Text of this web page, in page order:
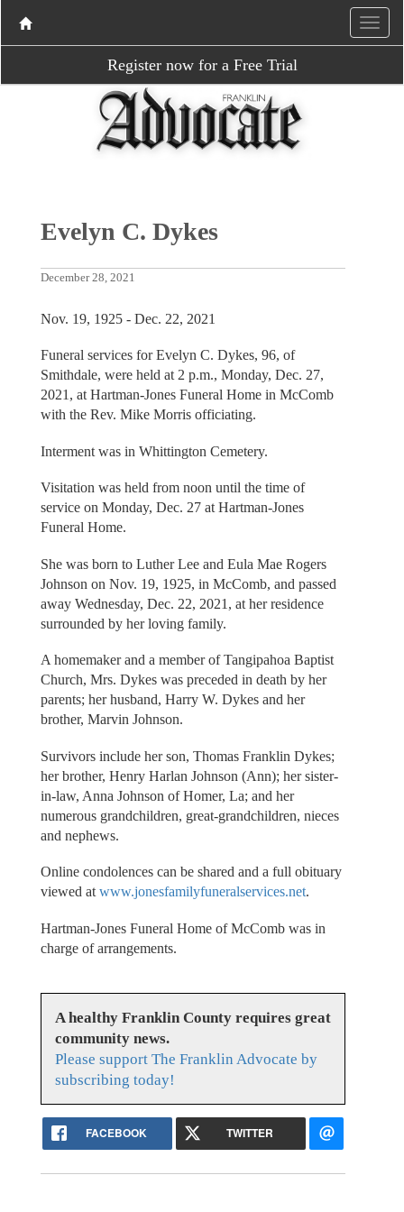
Register now for a Free Trial
Evelyn C. Dykes
December 28, 2021
Nov. 19, 1925 - Dec. 22, 2021
Funeral services for Evelyn C. Dykes, 96, of
Smithdale, were held at 2 p.m., Monday, Dec. 27,
2021, at Hartman-Jones Funeral Home in McComb
with the Rev. Mike Morris officiating.
Interment was in Whittington Cemetery.
Visitation was held from noon until the time of
service on Monday, Dec. 27 at Hartman-Jones
Funeral Home.
She was born to Luther Lee and Eula Mae Rogers
Johnson on Nov. 19, 1925, in McComb, and passed
away Wednesday, Dec. 22, 2021, at her residence
surrounded by her loving family.
A homemaker and a member of Tangipahoa Baptist
Church, Mrs. Dykes was preceded in death by her
parents; her husband, Harry W. Dykes and her
brother, Marvin Johnson.
Survivors include her son, Thomas Franklin Dykes;
her brother, Henry Harlan Johnson (Ann); her sister-
in-law, Anna Johnson of Homer, La; and her
numerous grandchildren, great-grandchildren, nieces
and nephews.
Online condolences can be shared and a full obituary
viewed at www.jonesfamilyfuneralservices.net.
Hartman-Jones Funeral Home of McComb was in
charge of arrangements.
A healthy Franklin County requires great
community news.
Please support The Franklin Advocate by
subscribing today!
FACEBOOK TWITTER